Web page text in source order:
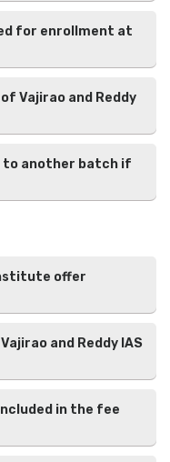
for enrollment at
Vajirao and Reddy
to another batch if
offer
and Reddy IAS
in the fee